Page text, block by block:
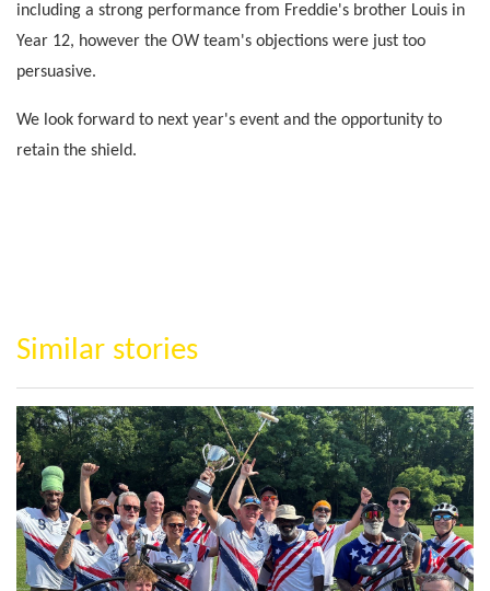
including a strong performance from Freddie's brother Louis in
Year 12, however the OW team's objections were just too
persuasive.
We look forward to next year's event and the opportunity to
retain the shield.
Similar stories